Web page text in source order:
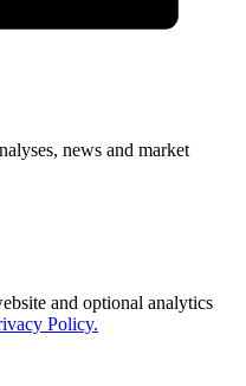
news and market
and optional analytics
Policy.